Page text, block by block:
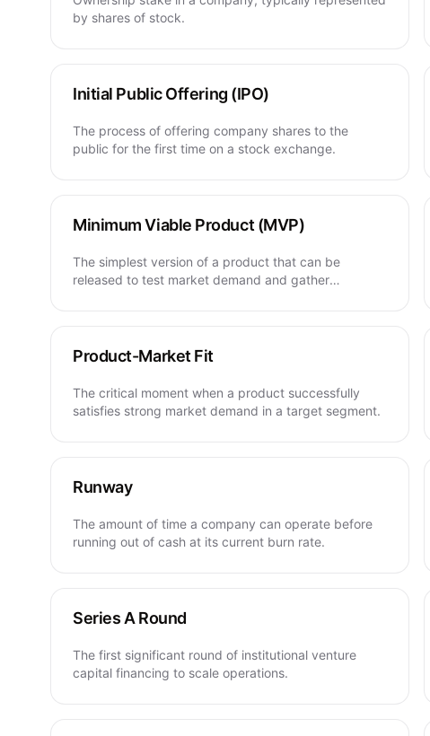
by shares of stock.
Initial Public Offering (IPO)
The process of offering company shares to the
public for the first time on a stock exchange.
Minimum Viable Product (MVP)
The simplest version of a product that can be
released to test market demand and gather
Product-Market Fit
The critical moment when a product successfully
satisfies strong market demand in a target segment.
Runway
The amount of time a company can operate before
running out of cash at its current burn rate.
Series A Round
The first significant round of institutional venture
capital financing to scale operations.